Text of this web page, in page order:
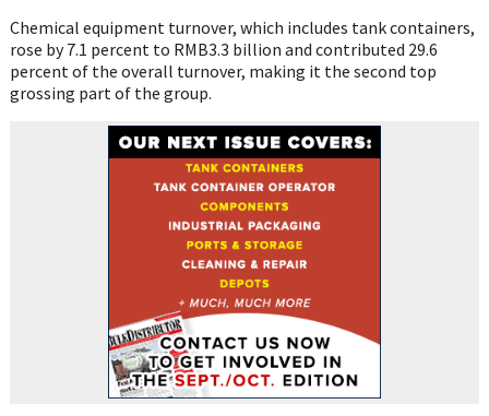
Chemical equipment turnover, which includes tank containers,
rose by 7.1 percent to RMB3.3 billion and contributed 29.6
percent of the overall turnover, making it the second top
grossing part of the group.